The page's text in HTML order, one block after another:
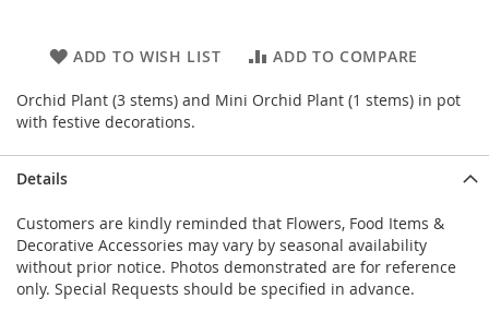
ADD TO WISH LIST ADD TO COMPARE
Orchid Plant (3 stems) and Mini Orchid Plant (1 stems) in pot
with festive decorations.
Details
Customers are kindly reminded that Flowers, Food Items &
Decorative Accessories may vary by seasonal availability
without prior notice. Photos demonstrated are for reference
only. Special Requests should be specified in advance.